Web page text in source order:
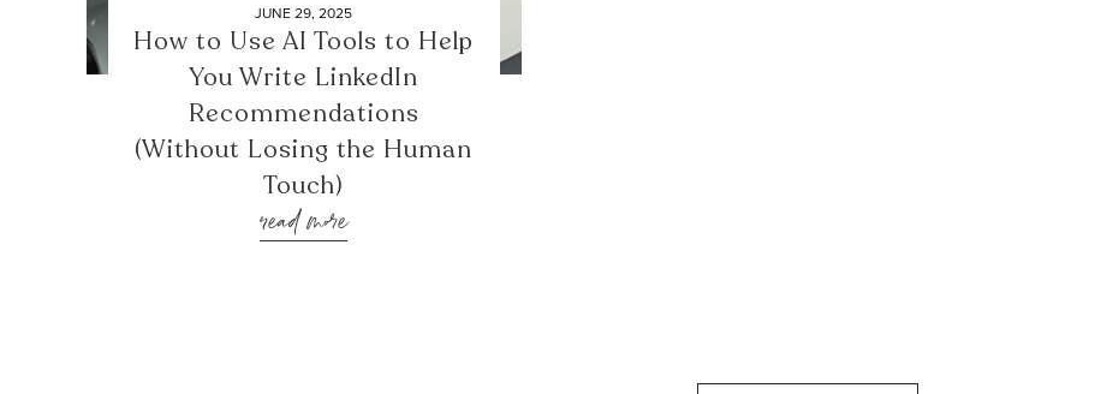
JUNE 29, 2025
How to Use AI Tools to Help
You Write LinkedIn
Recommendations
(Without Losing the Human
Touch)
read more